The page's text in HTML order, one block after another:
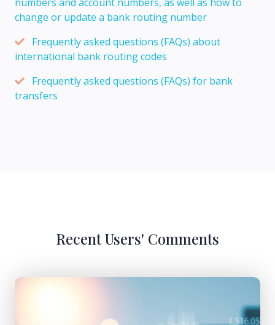
change or update a bank routing number
Frequently asked questions (FAQs) about
international bank routing codes
Frequently asked questions (FAQs) for bank
transfers
Recent Users' Comments